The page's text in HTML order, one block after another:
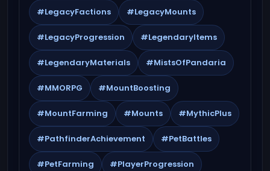
#LegacyFactions #LegacyMounts
#LegacyProgression #LegendaryItems
#LegendaryMaterials #MistsOfPandaria
#MMORPG #MountBoosting
#MountFarming #Mounts #MythicPlus
#PathfinderAchievement #PetBattles
#PetFarming #PlayerProgression